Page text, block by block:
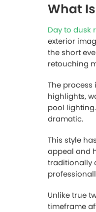
What
Day to dusk
exterior
the short
retouching
The
highlights,
pool
dramatic.
This style
appeal and
traditionally
Unlike true
timeframe